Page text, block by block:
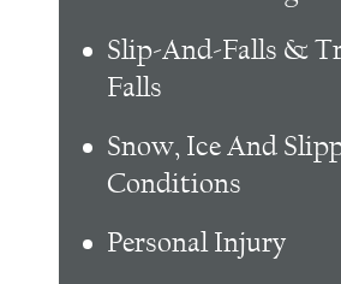
Slip-And-Falls &
Falls
Snow, Ice And
Conditions
Personal Injury